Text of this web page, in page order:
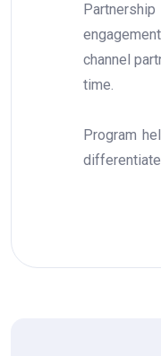
channel
time.
Program